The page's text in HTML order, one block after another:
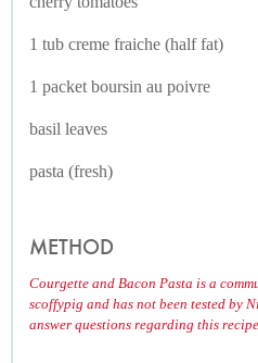
1 tub creme fraiche (half fat)
1 packet boursin au poivre
basil leaves
pasta (fresh)
METHOD
Courgette and Bacon Pasta is a
scoffypig and has not been tested by
answer questions regarding this recipe.